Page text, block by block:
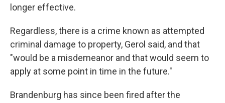
longer effective.
Regardless, there is a crime known as attempted
criminal damage to property, Gerol said, and that
"would be a misdemeanor and that would seem to
apply at some point in time in the future."
Brandenburg has since been fired after the